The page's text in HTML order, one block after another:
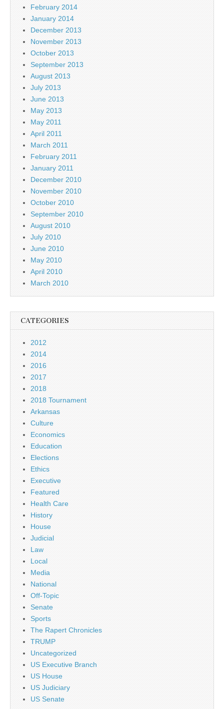
February 2014
January 2014
December 2013
November 2013
October 2013
September 2013
August 2013
July 2013
June 2013
May 2013
May 2011
April 2011
March 2011
February 2011
January 2011
December 2010
November 2010
October 2010
September 2010
August 2010
July 2010
June 2010
May 2010
April 2010
March 2010
CATEGORIES
2012
2014
2016
2017
2018
2018 Tournament
Arkansas
Culture
Economics
Education
Elections
Ethics
Executive
Featured
Health Care
History
House
Judicial
Law
Local
Media
National
Off-Topic
Senate
Sports
The Rapert Chronicles
TRUMP
Uncategorized
US Executive Branch
US House
US Judiciary
US Senate